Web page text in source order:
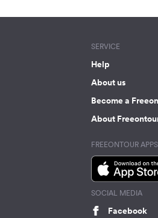
SERVICE
Help
About us
Become a
About
FREEONTOUR APPS
SOCIAL MEDIA
Facebook